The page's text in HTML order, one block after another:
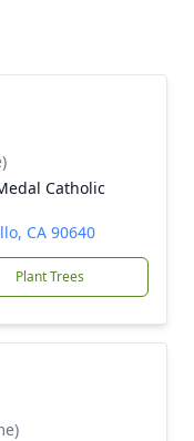
Catholic
CA 90640
Plant Trees